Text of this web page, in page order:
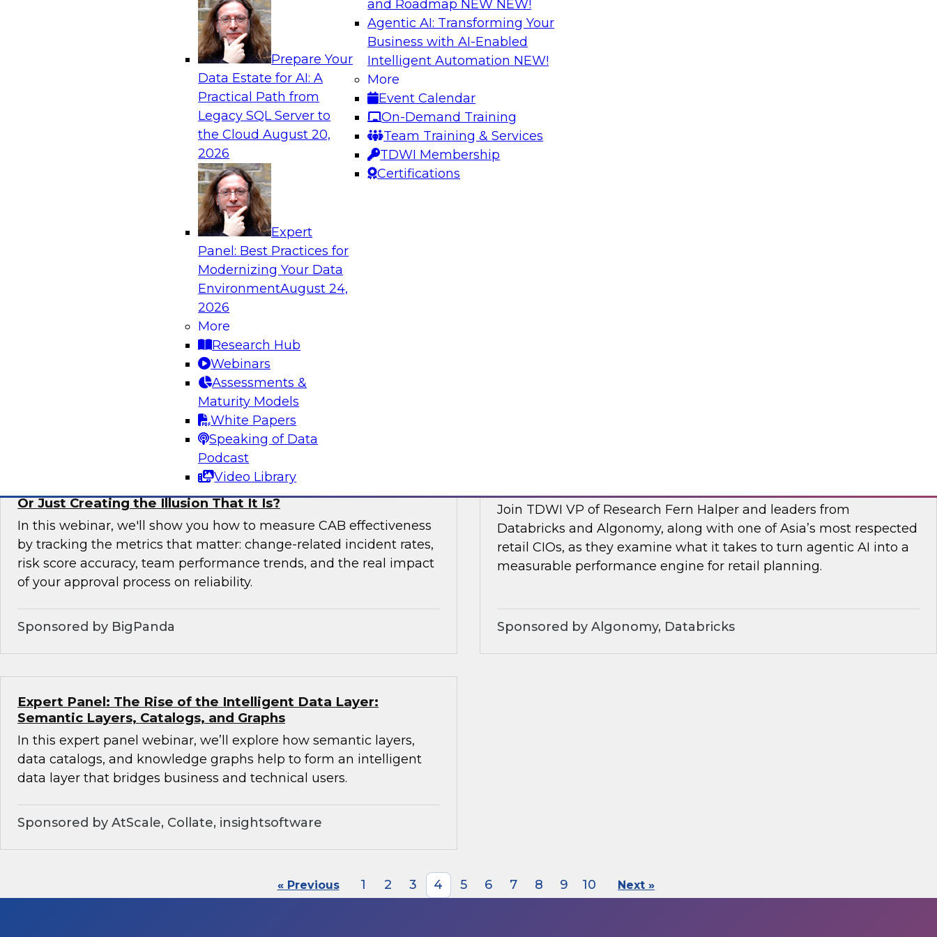
Prepare Your
Data Estate for AI: A
Practical Path from
Legacy SQL Server to
the CloudAugust 20,
2026
Expert
Panel: Best Practices for
Modernizing Your Data
EnvironmentAugust 24,
2026
More
Research Hub
Webinars
Assessments &
Maturity Models
White Papers
Speaking of Data
Podcast
Video Library
and Roadmap NEW NEW!
Agentic AI: Transforming Your
Business with AI-Enabled
Intelligent Automation NEW!
More
Event Calendar
On-Demand Training
Team Training & Services
TDWI Membership
Certifications
Analytics, & AI
No Observability, No Agents: The Key to Delivering Data to
This webinar brings together TDWI research and the expertise of
Actian and Databricks to address the critical challenges of
delivering trustworthy, reliable data to operationalize AI at
Sponsored by Actian, Databricks
This webinar will explore how enterprises are building intelligent,
end-to-end architectures that move data from ingestion to agentic
applications with speed, trust, and control.
Expert Panel: From Raw Data to AI-Ready Insights: Building
In this expert panel webinar, we’ll explore how organizations are
moving from raw data to AI-ready insights by strengthening the
foundation of trust in modern analytics environments.
Is Your Change Advisory Board (CAB) Preventing Incidents —
Or Just Creating the Illusion That It Is?
In this webinar, we'll show you how to measure CAB effectiveness
by tracking the metrics that matter: change-related incident rates,
risk score accuracy, team performance trends, and the real impact
of your approval process on reliability.
Sponsored by BigPanda
Join TDWI VP of Research Fern Halper and leaders from
Databricks and Algonomy, along with one of Asia’s most respected
retail CIOs, as they examine what it takes to turn agentic AI into a
measurable performance engine for retail planning.
Sponsored by Algonomy, Databricks
Expert Panel: The Rise of the Intelligent Data Layer:
Semantic Layers, Catalogs, and Graphs
In this expert panel webinar, we’ll explore how semantic layers,
data catalogs, and knowledge graphs help to form an intelligent
data layer that bridges business and technical users.
Sponsored by AtScale, Collate, insightsoftware
« Previous 1 2 3 4 5 6 7 8 9 10 Next »